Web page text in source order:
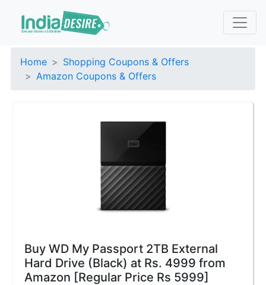
Home
Shopping Coupons & Offers
Amazon Coupons & Offers
Buy WD My Passport 2TB External
Hard Drive (Black) at Rs. 4999 from
Amazon [Regular Price Rs 5999]